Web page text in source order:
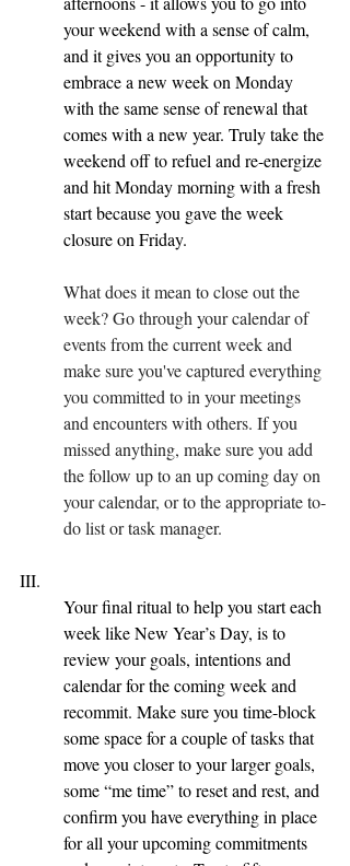
your weekend with a sense of calm,
and it gives you an opportunity to
embrace a new week on Monday
with the same sense of renewal that
comes with a new year. Truly take the
weekend off to refuel and re-energize
and hit Monday morning with a fresh
start because you gave the week
closure on Friday.
What does it mean to close out the
week? Go through your calendar of
events from the current week and
make sure you've captured everything
you committed to in your meetings
and encounters with others. If you
missed anything, make sure you add
the follow up to an up coming day on
your calendar, or to the appropriate to-
do list or task manager.
III.
Your final ritual to help you start each
week like New Year’s Day, is to
review your goals, intentions and
calendar for the coming week and
recommit. Make sure you time-block
some space for a couple of tasks that
move you closer to your larger goals,
some “me time” to reset and rest, and
confirm you have everything in place
for all your upcoming commitments